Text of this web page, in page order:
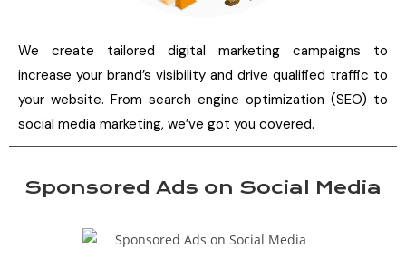
We create tailored digital marketing campaigns to
increase your brand’s visibility and drive qualified traffic to
your website. From search engine optimization (SEO) to
social media marketing, we’ve got you covered.
Sponsored Ads on Social Media